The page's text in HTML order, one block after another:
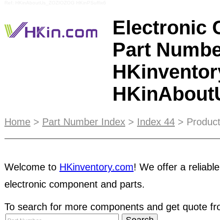
Electronic
Part
Hong Kong Inventory Limited
was found in
broadcast, we provide Trade Network Magazine
Home > Part Number Index > Index 44 >
Welcome to HKinventory.com! We offer a
electronic component and parts.
To search for more components and get quote